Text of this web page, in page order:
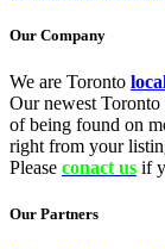
Our Company
We are Toronto
Our newest
of being found on
right from your
Please conact us if
Our Partners